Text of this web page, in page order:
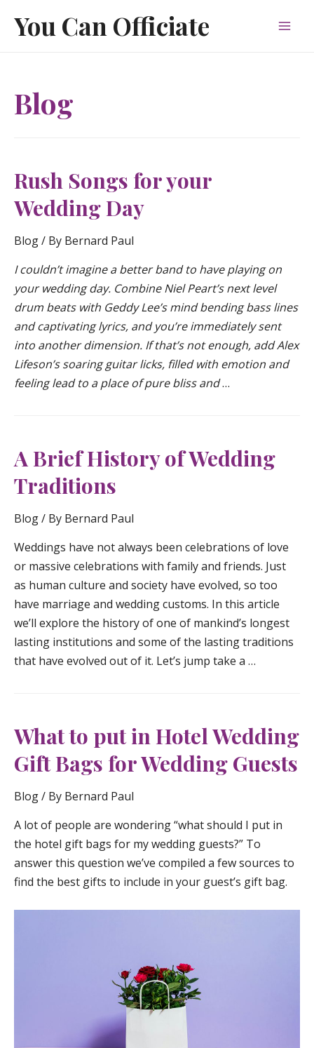
You Can Officiate
Blog
Rush Songs for your
Wedding Day
Blog/ By Bernard Paul
I couldn’t imagine a better band to have playing on
your wedding day. Combine Niel Peart’s next level
drum beats with Geddy Lee’s mind bending bass lines
and captivating lyrics, and you’re immediately sent
into another dimension. If that’s not enough, add Alex
Lifeson’s soaring guitar licks, filled with emotion and
feeling lead to a place of pure bliss and…
A Brief History of Wedding
Traditions
Blog/ By Bernard Paul
Weddings have not always been celebrations of love
or massive celebrations with family and friends. Just
as human culture and society have evolved, so too
have marriage and wedding customs. In this article
we’ll explore the history of one of mankind’s longest
lasting institutions and some of the lasting traditions
that have evolved out of it. Let’s jump take a …
What to put in Hotel Wedding
Gift Bags for Wedding Guests
Blog/ By Bernard Paul
A lot of people are wondering “what should I put in
the hotel gift bags for my wedding guests?” To
answer this question we’ve compiled a few sources to
find the best gifts to include in your guest’s gift bag.